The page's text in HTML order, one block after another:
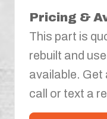
Pricing &
This part is
rebuilt and
available. Get
call or text a